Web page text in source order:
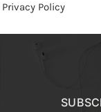
Privacy Policy